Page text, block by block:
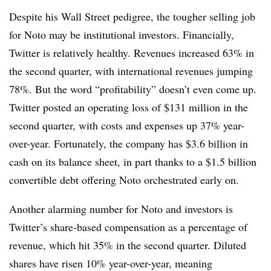
Despite his Wall Street pedigree, the tougher selling job
for Noto may be institutional investors. Financially,
Twitter is relatively healthy. Revenues increased 63% in
the second quarter, with international revenues jumping
78%. But the word “profitability” doesn’t even come up.
Twitter posted an operating loss of $131 million in the
second quarter, with costs and expenses up 37% year-
over-year. Fortunately, the company has $3.6 billion in
cash on its balance sheet, in part thanks to a $1.5 billion
convertible debt offering Noto orchestrated early on.
Another alarming number for Noto and investors is
Twitter’s share-based compensation as a percentage of
revenue, which hit 35% in the second quarter. Diluted
shares have risen 10% year-over-year, meaning